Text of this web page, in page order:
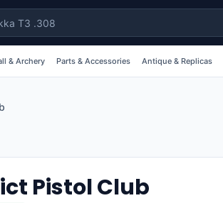
& Archery Parts & Accessories Antique & Replicas
Pistol Club